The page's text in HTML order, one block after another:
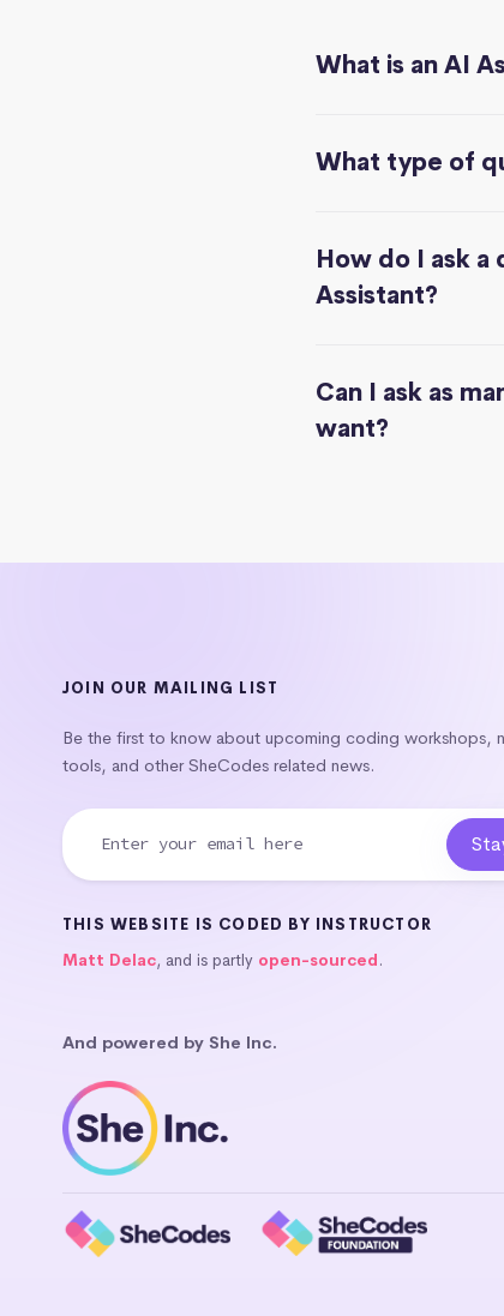
What is an AI
What type of
How do I ask
Assistant?
Can I ask as
want?
JOIN OUR MAILING LIST
Be the first to know about upcoming coding workshops,
tools, and other SheCodes related news.
THIS WEBSITE IS CODED BY INSTRUCTOR
Matt Delac, and is partly open-sourced.
And powered by She Inc.